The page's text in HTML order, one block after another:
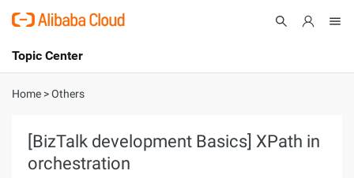
International - English
Cart
Console
Topic Center
About
Products
Solutions
Home >Others
[BizTalk development Basics] XPath in
orchestration